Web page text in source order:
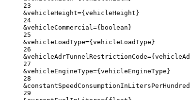
23
&vehicleHeight={ vehicleHeight}
24
&vehicleCommercial={ boolean}
25
&vehicleLoadType={ vehicleLoadType}
26
&vehicleAdrTunnelRestrictionCode={
27
&vehicleEngineType={ vehicleEngineType}
28
29